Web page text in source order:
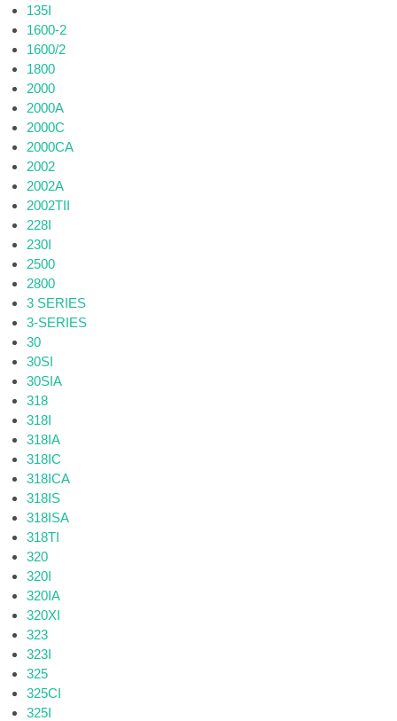
135I
1600-2
1600/2
1800
2000
2000A
2000C
2000CA
2002
2002A
2002TII
228I
230I
2500
2800
3 SERIES
3-SERIES
30
30SI
30SIA
318
318I
318IA
318IC
318ICA
318IS
318ISA
318TI
320
320I
320IA
320XI
323
323I
325
325CI
325I